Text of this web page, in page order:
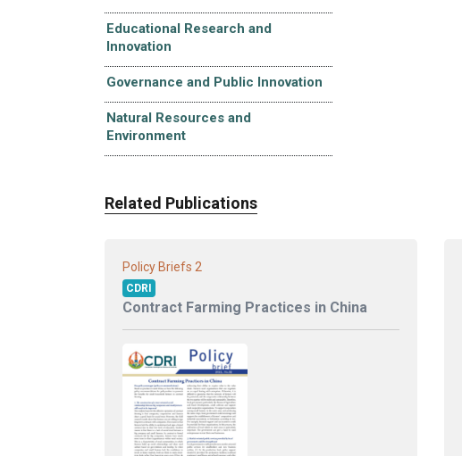
Educational Research and
Innovation
Governance and Public Innovation
Natural Resources and
Environment
Related Publications
Policy Briefs 2
CDRI
Contract Farming Practices in China